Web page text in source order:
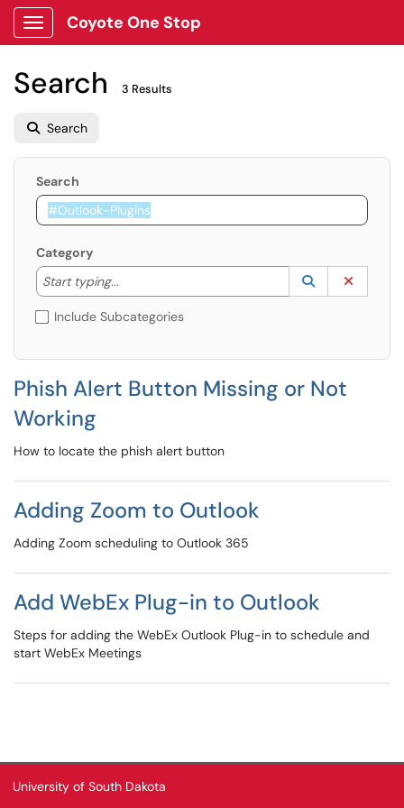
Show Applications Menu
Coyote One Stop
Search 3 Results
Search
Search
Category
Start typing...
Start typing to lookup. Use the UP and DOWN
Lookup
(opens in a
Include Subcategories
Phish Alert Button Missing or Not
Working
How to locate the phish alert button
Adding Zoom to Outlook
Adding Zoom scheduling to Outlook 365
Add WebEx Plug-in to Outlook
Steps for adding the WebEx Outlook Plug-in to schedule and
start WebEx Meetings
University of South Dakota